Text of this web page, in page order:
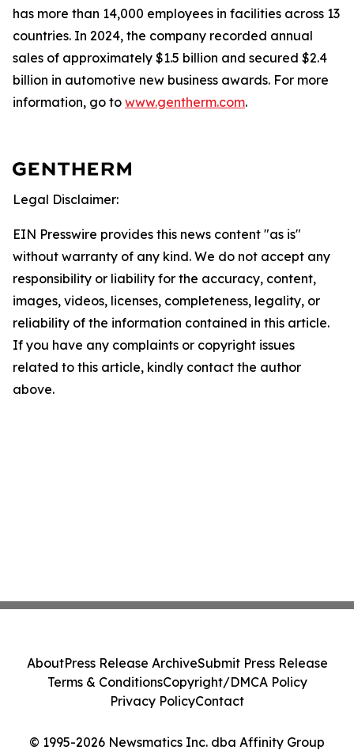
has more than 14,000 employees in facilities across 13
countries. In 2024, the company recorded annual
sales of approximately $1.5 billion and secured $2.4
billion in automotive new business awards. For more
information, go to www.gentherm.com.
Legal Disclaimer:
EIN Presswire provides this news content "as is"
without warranty of any kind. We do not accept any
responsibility or liability for the accuracy, content,
images, videos, licenses, completeness, legality, or
reliability of the information contained in this article.
If you have any complaints or copyright issues
related to this article, kindly contact the author
above.
© 1995-2026 Newsmatics Inc. dba Affinity Group
AboutPress Release ArchiveSubmit Press Release
Terms & ConditionsCopyright/DMCA Policy
Privacy PolicyContact